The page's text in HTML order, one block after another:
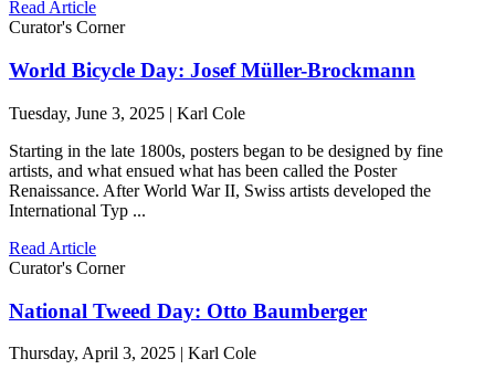
Read Article
Curator's Corner
World Bicycle Day: Josef Müller-Brockmann
Tuesday, June 3, 2025 | Karl Cole
Starting in the late 1800s, posters began to be designed by fine
artists, and what ensued what has been called the Poster
Renaissance. After World War II, Swiss artists developed the
International Typ ...
Read Article
Curator's Corner
National Tweed Day: Otto Baumberger
Thursday, April 3, 2025 | Karl Cole